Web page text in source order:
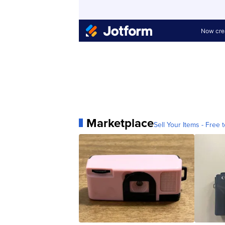
MarketplaceSell Your Items - Free